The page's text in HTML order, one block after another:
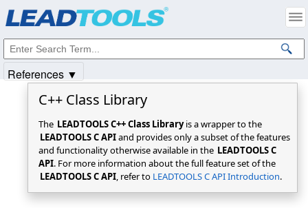
C++ Class Library
The LEADTOOLS C++ Class Libraryis a wrapper to the
LEADTOOLS C APIand provides only a subset of the features
and functionality otherwise available in the LEADTOOLS C
API. For more information about the full feature set of the
LEADTOOLS C API, refer to LEADTOOLS C API Introduction.
References ▼
Intellectual Property Notices
© 1991-2025Apryse Sofware Corp. All Rights Reserved.